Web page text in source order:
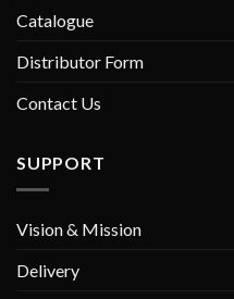
Catalogue
Distributor Form
Contact Us
SUPPORT
Vision & Mission
Delivery